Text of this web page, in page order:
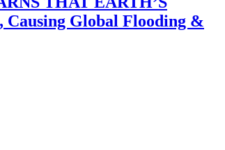
Global Flooding &